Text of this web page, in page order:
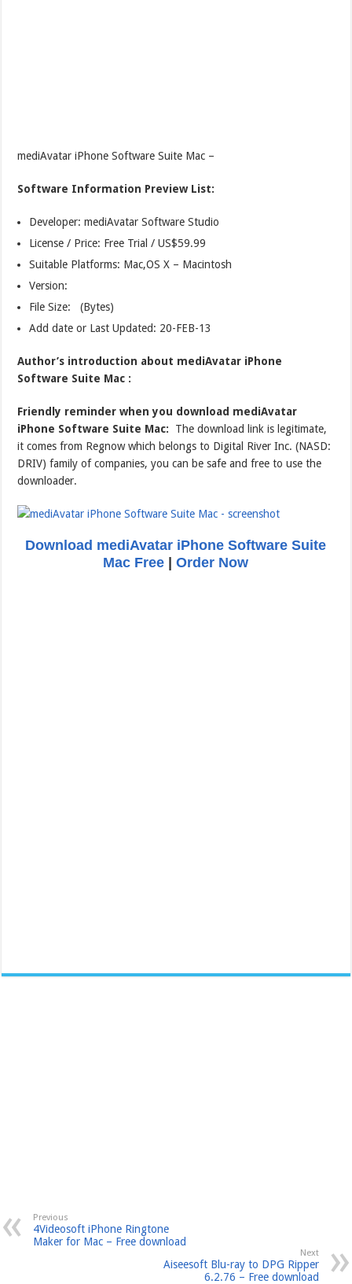
mediAvatar iPhone Software Suite Mac –
Software Information Preview List:
Developer: mediAvatar Software Studio
License / Price: Free Trial / US$59.99
Suitable Platforms: Mac,OS X – Macintosh
Version:
File Size: (Bytes)
Add date or Last Updated: 20-FEB-13
Author’s introduction about mediAvatar iPhone
Software Suite Mac :
Friendly reminder when you download mediAvatar
iPhone Software Suite Mac: The download link is legitimate,
it comes from Regnow which belongs to Digital River Inc. (NASD:
DRIV) family of companies, you can be safe and free to use the
downloader.
Download mediAvatar iPhone Software Suite
Mac Free |Order Now
Previous
4Videosoft iPhone Ringtone
Maker for Mac – Free download
Next
Aiseesoft Blu-ray to DPG Ripper
6.2.76 – Free download